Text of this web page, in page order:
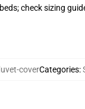
check sizing
coverCategories: